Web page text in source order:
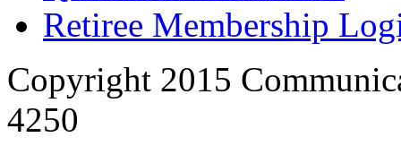
Retiree Membership
Copyright 2015
4250